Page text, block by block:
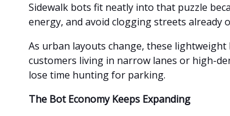
Sidewalk bots fit neatly into that puzzle
energy, and avoid clogging streets already
As urban layouts change, these
customers living in narrow lanes or high-
lose time hunting for parking.
The Bot Economy Keeps Expanding